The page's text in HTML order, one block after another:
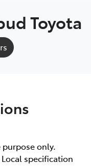
Toyota
only.
specification